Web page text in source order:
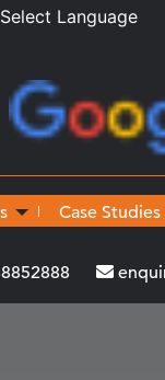
Case Studies